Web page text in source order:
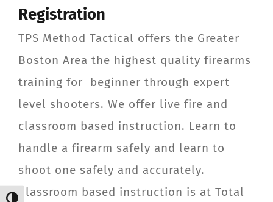
CONTACT
Member Login
Registration
TPS Method Tactical offers the Greater
Boston Area the highest quality firearms
training for beginner through expert
level shooters. We offer live fire and
classroom based instruction. Learn to
handle a firearm safely and learn to
shoot one safely and accurately.
Classroom based instruction is at Total